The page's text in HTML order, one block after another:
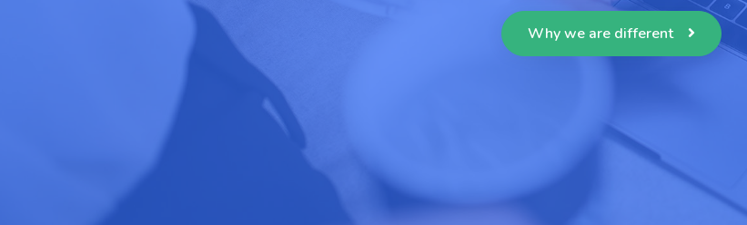
Why we are different